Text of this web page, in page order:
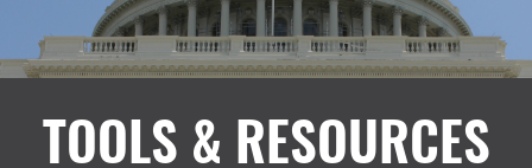
TOOLS & RESOURCES